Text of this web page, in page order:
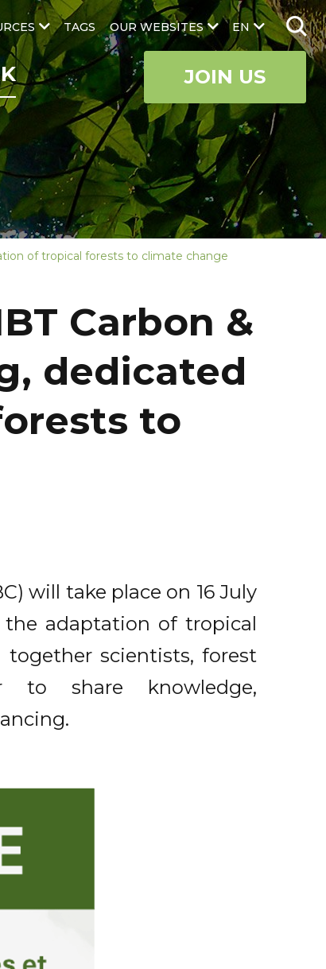
EN
TAGS OUR WEBSITES
JOIN US
of tropical forests to climate change
Carbon &
dedicated
to
will take place on 16 July
adaptation of tropical
scientists, forest
to share knowledge,